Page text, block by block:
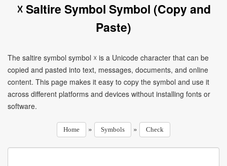
☓ Saltire Symbol Symbol (Copy and
Paste)
The saltire symbol symbol ☓ is a Unicode character that can be
copied and pasted into text, messages, documents, and online
content. This page makes it easy to copy the symbol and use it
across different platforms and devices without installing fonts or
software.
Home » Symbols » Check